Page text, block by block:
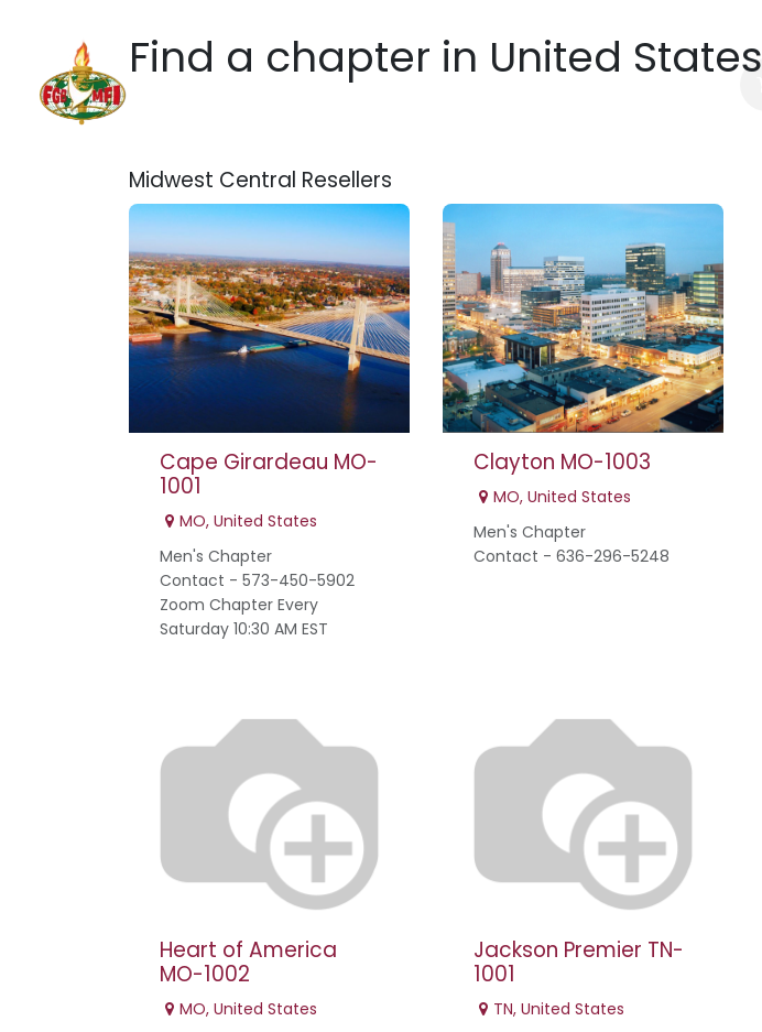
Hotels
Find a chapter in United States
Midwest Central Resellers
Cape Girardeau MO-
1001
MO, United States
Men's Chapter
Contact - 573-450-5902
Zoom Chapter Every
Saturday 10:30 AM EST
Clayton MO-1003
MO, United States
Men's Chapter
Contact - 636-296-5248
Heart of America
MO-1002
MO, United States
Jackson Premier TN-
1001
TN, United States